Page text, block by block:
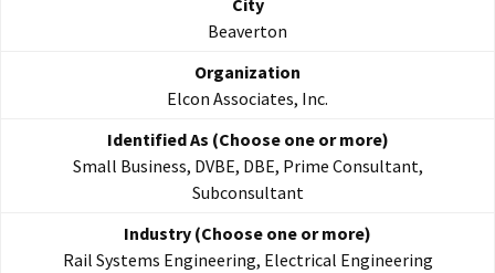
Beaverton
Elcon Associates, Inc.
Small Business, DVBE, DBE, Prime Consultant,
Subconsultant
Rail Systems Engineering, Electrical Engineering